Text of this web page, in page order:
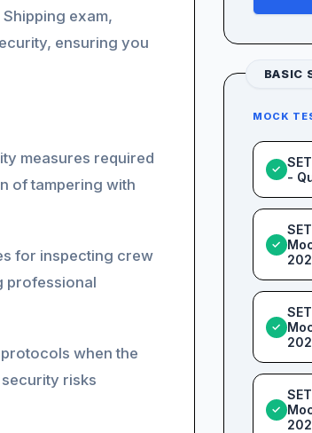
exam,
ensuring you
measures required
of tampering with
for inspecting crew
professional
when the
risks
BASIC
MOCK
✓
-
✓
✓
✓